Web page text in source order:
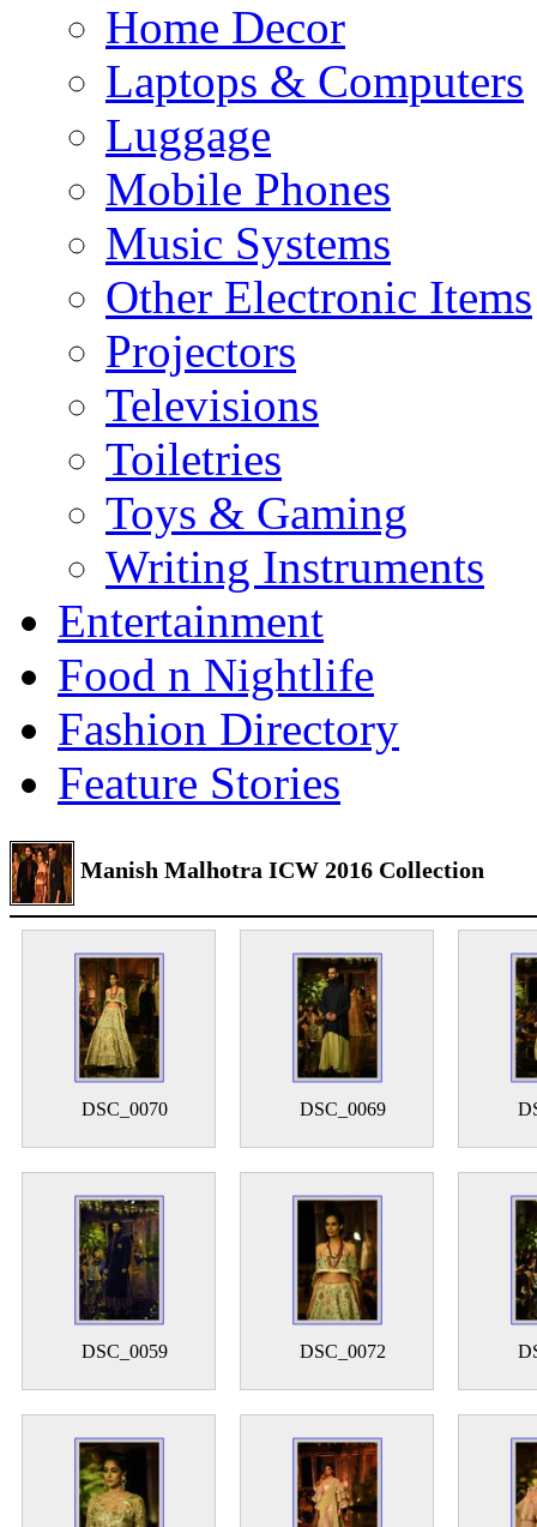
Home Decor
Laptops & Computers
Luggage
Mobile Phones
Music Systems
Other Electronic Items
Projectors
Televisions
Toiletries
Toys & Gaming
Writing Instruments
Entertainment
Food n Nightlife
Fashion Directory
Feature Stories
Manish Malhotra ICW 2016 Collection
DSC_0070 DSC_0069
DSC_0059 DSC_0072